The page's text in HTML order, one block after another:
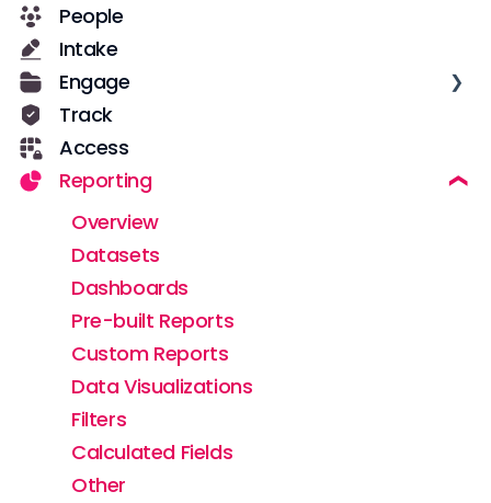
Getting Started for New Users
Services in Casebook
Notes
Casebook Security
Roles and Permissions
User Management
Notifications
Data
Field Configuration
Dynamic Fields
Forms
Workflows
Implementation & Adoption
People
Intake
Engage
Text Messages
Configuration
Notes
Track
Access
Reporting
Overview
Datasets
Dashboards
Pre-built Reports
Custom Reports
Data Visualizations
Filters
Calculated Fields
Other